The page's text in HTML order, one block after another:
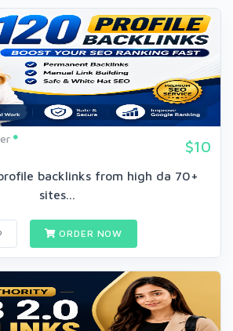
$10
backlinks from high da 70+
sites...
ORDER NOW